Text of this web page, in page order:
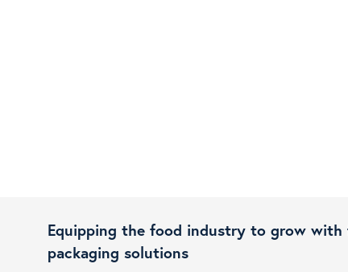
Equipping the food industry to grow with
packaging solutions